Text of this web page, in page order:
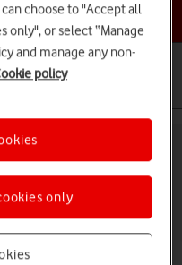
topic
iPad (8th
choose to "Accept all
only", or select “Manage
and manage any non-
policy
only